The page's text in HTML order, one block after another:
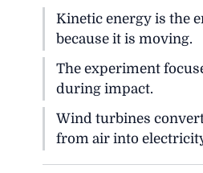
Kinetic energy is the
because it is moving.
The experiment
during impact.
Wind turbines
from air into